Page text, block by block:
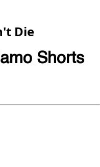
Die
Shorts